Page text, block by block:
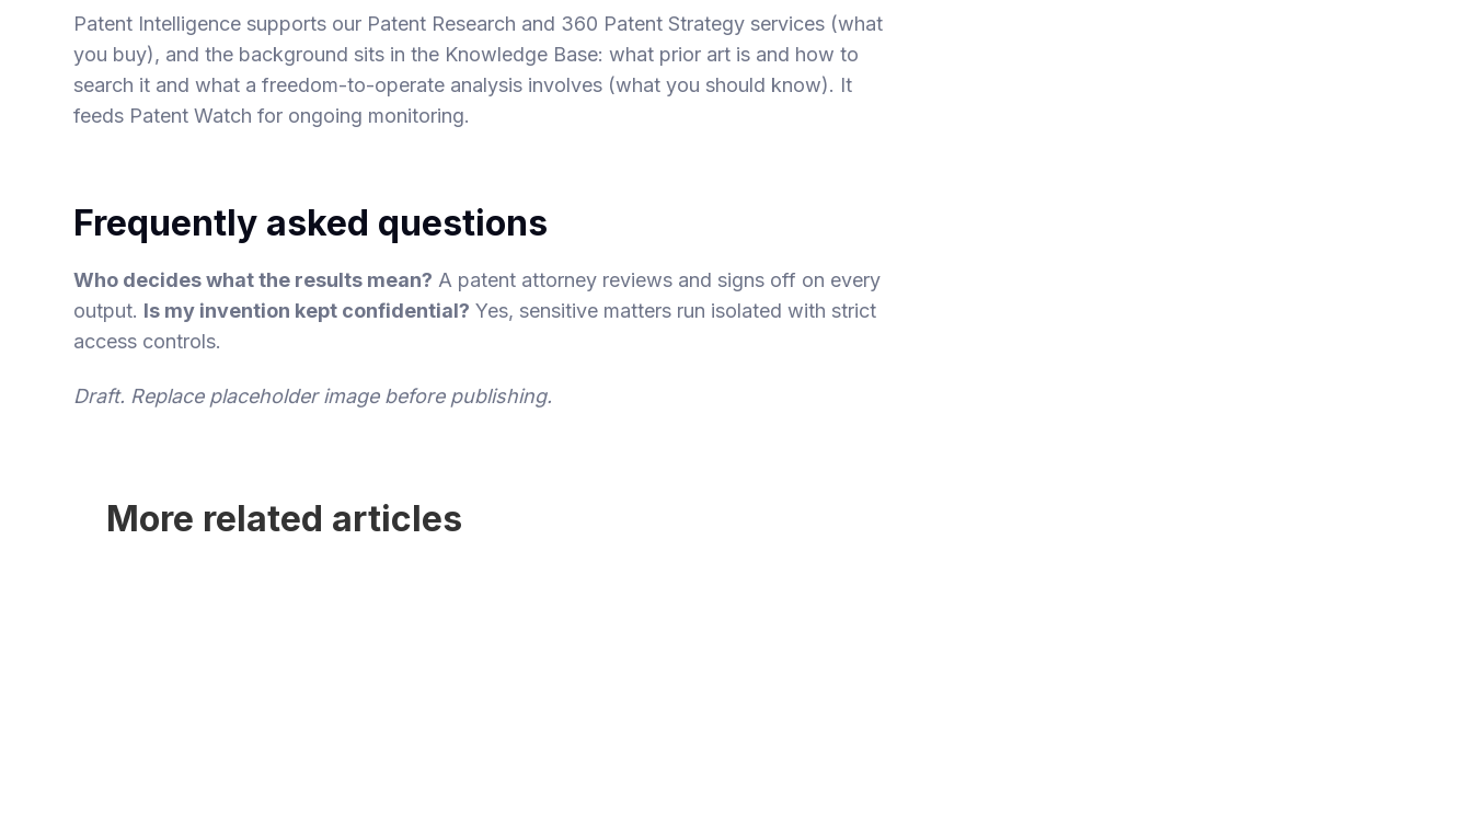
Patent Intelligence supports our Patent Research and 360 Patent Strategy services (what
you buy), and the background sits in the Knowledge Base:what prior art is and how to
search it andwhat a freedom-to-operate analysis involves (what you should know). It
feeds Patent Watch for ongoing monitoring.
Frequently asked questions
Who decides what the results mean? A patent attorney reviews and signs off on every
output. Is my invention kept confidential? Yes, sensitive matters run isolated with strict
access controls.
Draft. Replace placeholder image before publishing.
More related articles